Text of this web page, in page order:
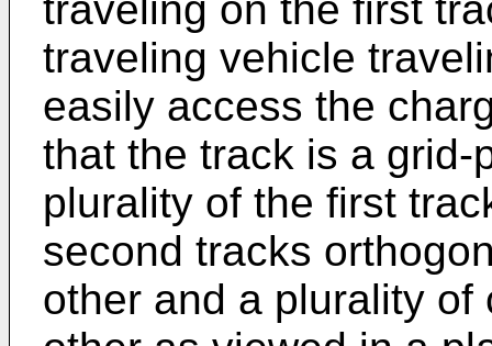
traveling vehicle
easily access the
that the track is a
plurality of the first
second tracks
other and a plurality